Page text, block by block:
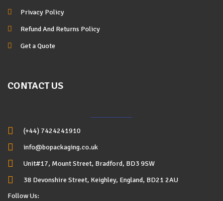
Privacy Policy
Refund And Returns Policy
Get a Quote
CONTACT US
(+44) 7424241910
info@bopackaging.co.uk
Unit#17, Mount Street, Bradford, BD3 9SW
38 Devonshire Street, Keighley, England, BD21 2AU
Follow Us: